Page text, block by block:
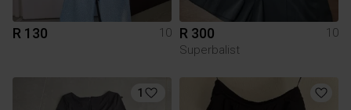
R 130 10 R 300
10
Superbalist
1